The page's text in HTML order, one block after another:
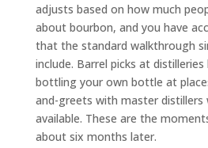
adjusts based on how much
about bourbon, and you have
that the standard walkthrough
include. Barrel picks at distilleries
bottling your own bottle at
and-greets with master distillers
available. These are the
about six months later.